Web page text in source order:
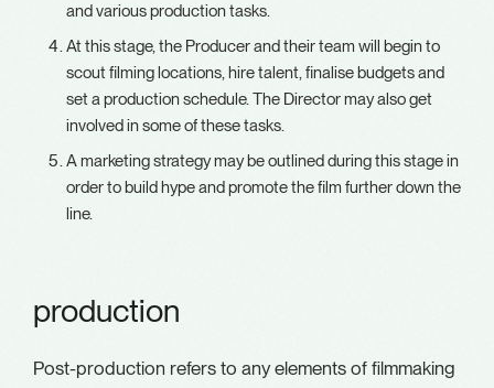
and various production tasks.
At this stage, the Producer and their team will begin to
scout filming locations, hire talent, finalise budgets and
set a production schedule. The Director may also get
involved in some of these tasks.
A marketing strategy may be outlined during this stage in
order to build hype and promote the film further down the
line.
production
Post-production refers to any elements of filmmaking